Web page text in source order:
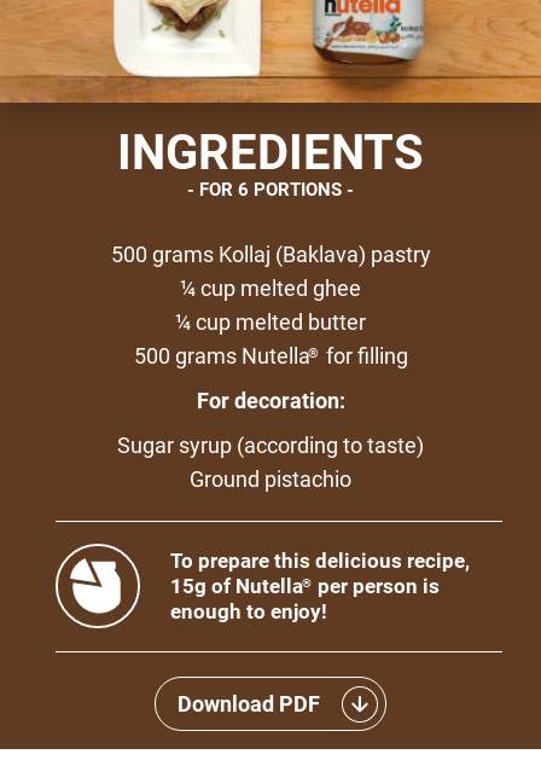
INGREDIENTS
FOR 6 PORTIONS
500 grams Kollaj (Baklava) pastry
¼ cup melted ghee
¼ cup melted butter
500 grams Nutella® for filling
For decoration:
Sugar syrup (according to taste)
Ground pistachio
To prepare this delicious recipe,
15g of Nutella® per person is
enough to enjoy!
Download PDF